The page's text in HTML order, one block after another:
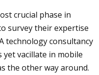
crucial phase in
survey their expertise
technology consultancy
vacillate in mobile
the other way around.